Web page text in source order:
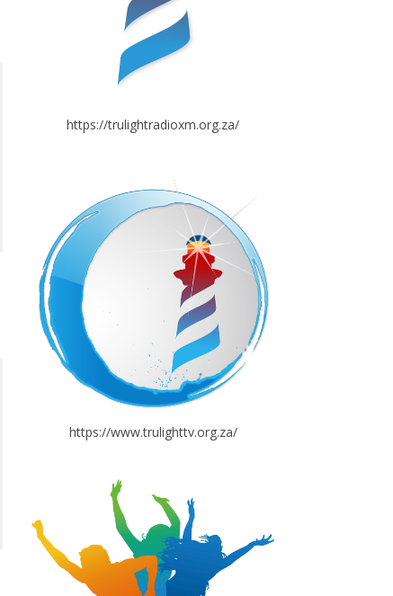
https://trulightradioxm.org.za/
https://www.trulighttv.org.za/